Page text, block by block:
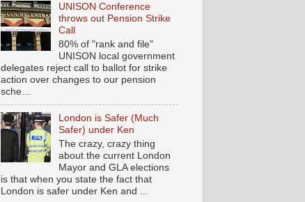
UNISON Conference
throws out Pension Strike
Call
80% of "rank and file"
UNISON local government
delegates reject call to ballot for strike
action over changes to our pension
sche...
London is Safer (Much
Safer) under Ken
The crazy, crazy thing
about the current London
Mayor and GLA elections
is that when you state the fact that
London is safer under Ken and ...